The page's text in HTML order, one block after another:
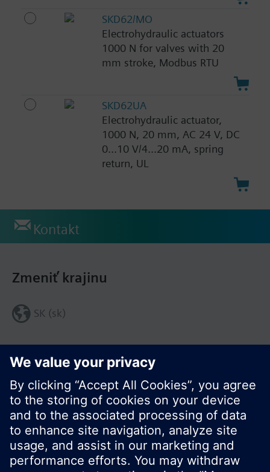
SKD62/MO
Electrohydraulic actuators
1000 N for valves with 20
mm stroke, Modbus RTU
SKD62UA
Electrohydraulic actuator,
1000 N, 20 mm, AC 24 V, DC
0...10 V/4...20 mA, spring
return, UL
Kontakt
Zdieľať túto stránku:
Zmeniť krajinu
SK (sk)